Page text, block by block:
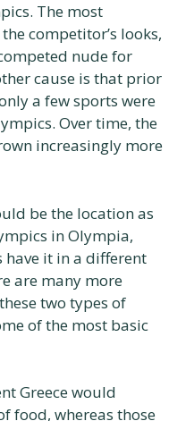
The most
competitor’s looks,
nude for
cause is that prior
a few sports were
Over time, the
increasingly more
be the location as
in Olympia,
have it in a different
are many more
two types of
of the most basic
Greece would
food, whereas those